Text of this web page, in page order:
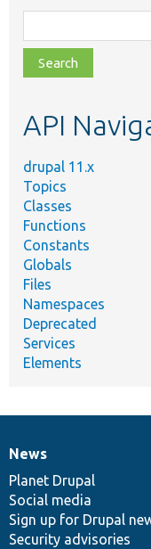
class,
file,
topic,
API
drupal 11.x
Topics
Classes
Functions
Constants
Globals
Files
Namespaces
Deprecated
Services
Elements
News
items
News
Planet Drupal
Social media
Sign up for Drupal
Security advisories
Our
community
Documentation
Drupal
code
base
Governance
of
community